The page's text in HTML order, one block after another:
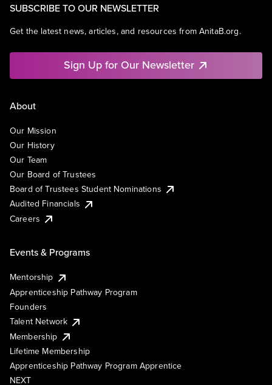
SUBSCRIBE TO OUR NEWSLETTER
Get the latest news, articles, and resources from AnitaB.org.
Sign Up for Our Newsletter
About
Our Mission
Our History
Our Team
Our Board of Trustees
Board of Trustees Student Nominations
Audited Financials
Careers
Events & Programs
Mentorship
Apprenticeship Pathway Program
Founders
Talent Network
Membership
Lifetime Membership
Apprenticeship Pathway Program Apprentice
NEXT